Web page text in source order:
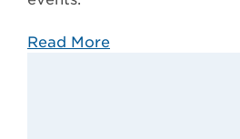
Read More